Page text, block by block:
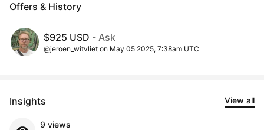
Offers & History
$925 USD - Ask
@jeroen_witvliet on May 05 2025, 7:38am UTC
Insights View all
9 views